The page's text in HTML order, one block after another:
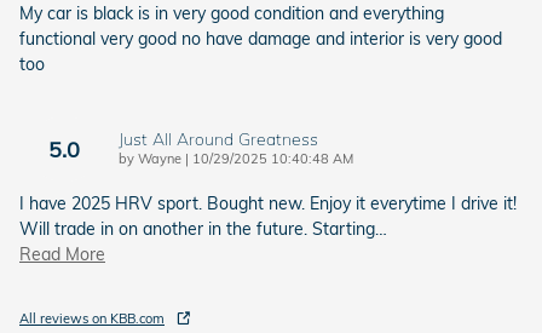
My car is black is in very good condition and everything
functional very good no have damage and interior is very good
too
5.0 Just All Around Greatness
by Wayne | on
10/29/2025 10:40:48 AM
I have 2025 HRV sport. Bought new. Enjoy it everytime I drive it!
Will trade in on another in the future. Starting…
Read More
All reviews on KBB.com